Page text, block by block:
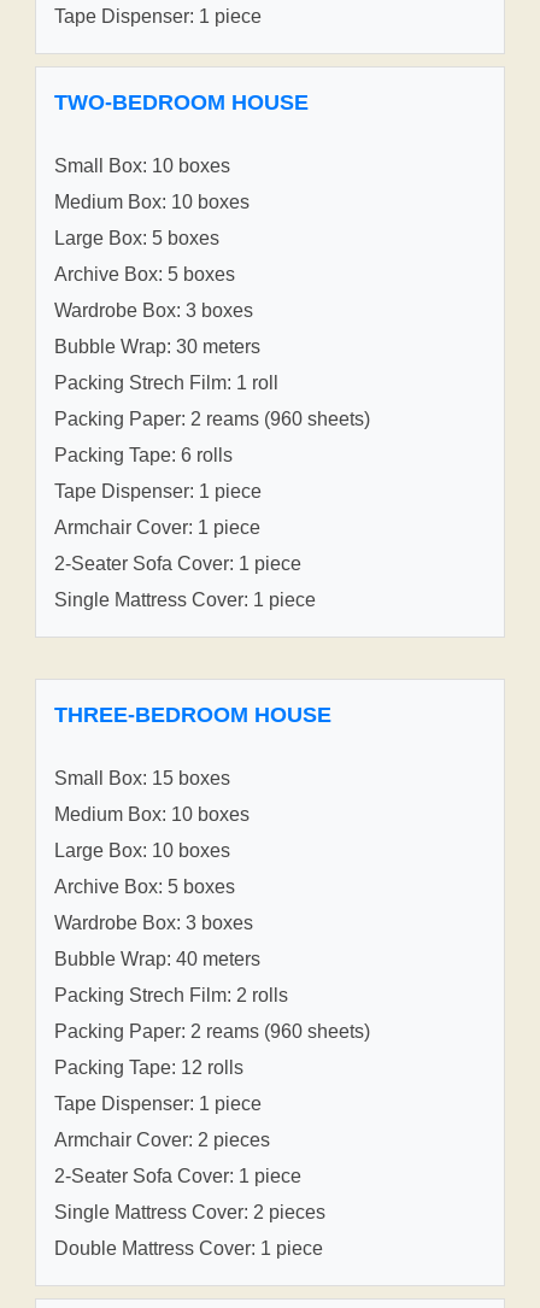
Tape Dispenser: 1 piece
TWO-BEDROOM HOUSE
Small Box: 10 boxes
Medium Box: 10 boxes
Large Box: 5 boxes
Archive Box: 5 boxes
Wardrobe Box: 3 boxes
Bubble Wrap: 30 meters
Packing Strech Film: 1 roll
Packing Paper: 2 reams (960 sheets)
Packing Tape: 6 rolls
Tape Dispenser: 1 piece
Armchair Cover: 1 piece
2-Seater Sofa Cover: 1 piece
Single Mattress Cover: 1 piece
THREE-BEDROOM HOUSE
Small Box: 15 boxes
Medium Box: 10 boxes
Large Box: 10 boxes
Archive Box: 5 boxes
Wardrobe Box: 3 boxes
Bubble Wrap: 40 meters
Packing Strech Film: 2 rolls
Packing Paper: 2 reams (960 sheets)
Packing Tape: 12 rolls
Tape Dispenser: 1 piece
Armchair Cover: 2 pieces
2-Seater Sofa Cover: 1 piece
Single Mattress Cover: 2 pieces
Double Mattress Cover: 1 piece